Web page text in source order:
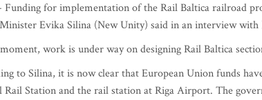
Funding for implementation of the Rail Baltica railroad
Evika Silina (New Unity) said in an interview with
work is under way on designing Rail Baltica
to Silina, it is now clear that European Union funds
Rail Station and the rail station at Riga Airport. The